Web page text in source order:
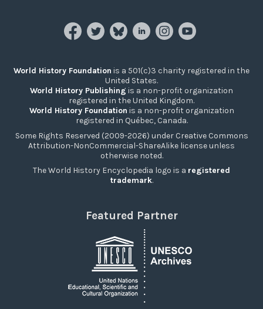
World History Foundation is a 501(c)3 charity registered in the
United States.
World History Publishing is a non-profit organization
registered in the United Kingdom.
World History Foundation is a non-profit organization
registered in Québec, Canada.
Some Rights Reserved (2009-2026) under Creative Commons
Attribution-NonCommercial-ShareAlike license unless
otherwise noted.
The World History Encyclopedia logo is a registered
trademark.
Featured Partner